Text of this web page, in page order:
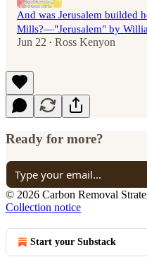
And was Jerusalem builded
Mills?—"Jerusalem" by
Jun 22 • Ross Kenyon
Ready for more?
© 2026 Carbon Removal
Collection notice
Start your Substack